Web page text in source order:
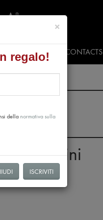
#CLUBNOALYA CONTACTS
12 Mini
America
×
regalo!
dellanormativa sulla
ISCRIVITI